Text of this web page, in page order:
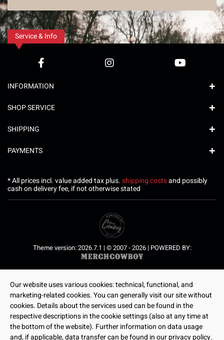
Service & Info
INFORMATION
SHOP SERVICE
SHIPPING
PAYMENTS
* All prices incl. value added tax plus.shipping costsand possibly
cash on delivery fee, if not otherwise stated
Theme version: 2026.7.1 | © 2007 - 2026 | POWERED BY:
Our website uses various cookies: technical, functional, and
marketing-related cookies. You can generally visit our site without
cookies. Details about the services used can be found in the
respective descriptions in the cookie settings (also at any time at
the bottom of the website). Further information on data usage
and, if applicable, data transfer can be found in our privacy policy.